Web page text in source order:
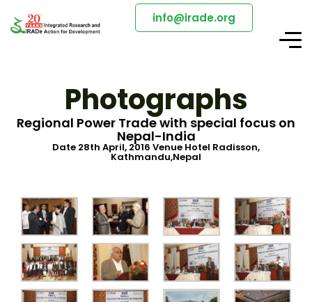
info@irade.org
Photographs
Regional Power Trade with special focus on
Nepal-India
Date 28th April, 2016 Venue Hotel Radisson,
Kathmandu,Nepal